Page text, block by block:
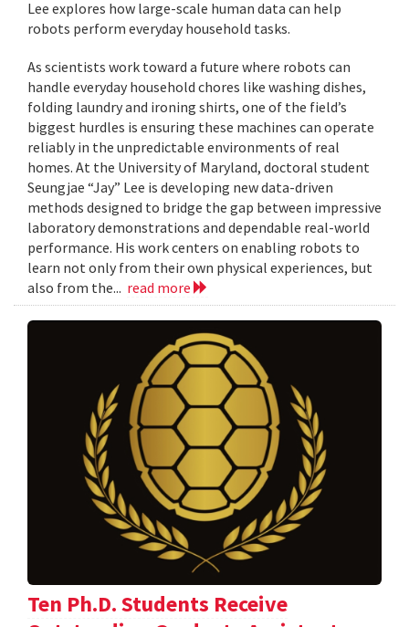
Lee explores how large-scale human data can help
robots perform everyday household tasks.
As scientists work toward a future where robots can
handle everyday household chores like washing dishes,
folding laundry and ironing shirts, one of the field’s
biggest hurdles is ensuring these machines can operate
reliably in the unpredictable environments of real
homes. At the University of Maryland, doctoral student
Seungjae “Jay” Lee is developing new data-driven
methods designed to bridge the gap between impressive
laboratory demonstrations and dependable real-world
performance. His work centers on enabling robots to
learn not only from their own physical experiences, but
also from the... read more
Ten Ph.D. Students Receive